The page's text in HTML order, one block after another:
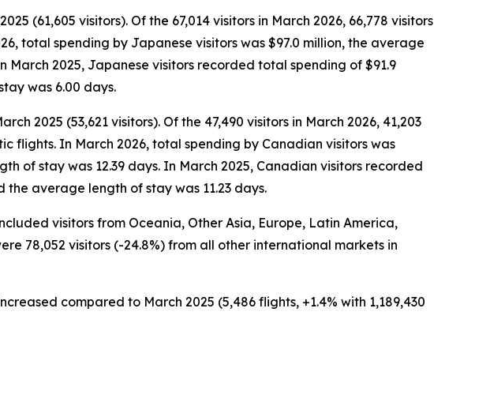
(61,605 visitors). Of the 67,014 visitors in March 2026, 66,778 visitors
total spending by Japanese visitors was $97.0 million, the average
2025, Japanese visitors recorded total spending of $91.9
was 6.00 days.
2025 (53,621 visitors). Of the 47,490 visitors in March 2026, 41,203
flights. In March 2026, total spending by Canadian visitors was
of stay was 12.39 days. In March 2025, Canadian visitors recorded
average length of stay was 11.23 days.
visitors from Oceania, Other Asia, Europe, Latin America,
78,052 visitors (-24.8%) from all other international markets in
compared to March 2025 (5,486 flights, +1.4% with 1,189,430